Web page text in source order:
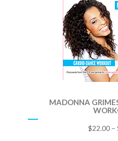
MADONNA
$22.00 –